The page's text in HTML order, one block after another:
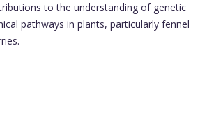
to the understanding of genetic
pathways in plants, particularly fennel